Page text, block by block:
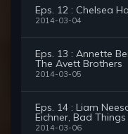
Eps. 12 : Chelsea
2014-03-04
Eps. 13 : Annette
The Avett Brothers
2014-03-05
Eps. 14 : Liam
Eichner, Bad Things
2014-03-06